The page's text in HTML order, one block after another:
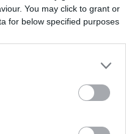
You may click to grant or
for below specified purposes